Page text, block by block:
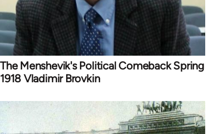
The Menshevik's Political Comeback Spring
1918 Vladimir Brovkin